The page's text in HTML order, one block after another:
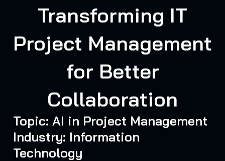
Transforming IT
Project Management
for Better
Collaboration
Topic: AI in Project Management
Industry: Information
Technology